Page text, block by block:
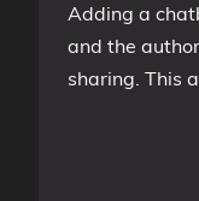
Series
Adding a
and the
sharing. This